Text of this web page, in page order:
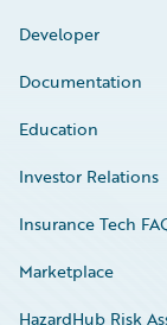
Developer
Documentation
Education
Investor Relations
Insurance Tech
Marketplace
HazardHub Risk